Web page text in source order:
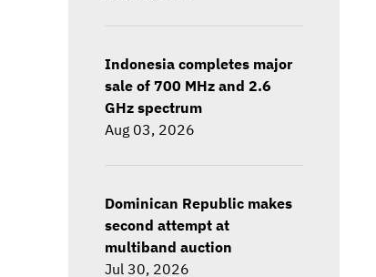
Indonesia completes major
sale of 700 MHz and 2.6
GHz spectrum
Aug 03, 2026
Dominican Republic makes
second attempt at
multiband auction
Jul 30, 2026